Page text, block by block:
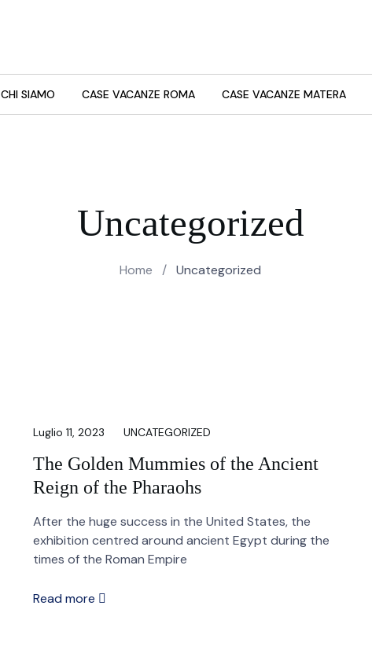
CHI SIAMO CASE VACANZE ROMA CASE VACANZE MATERA
Uncategorized
Home / Uncategorized
Luglio 11, 2023 UNCATEGORIZED
The Golden Mummies of the Ancient
Reign of the Pharaohs
After the huge success in the United States, the
exhibition centred around ancient Egypt during the
times of the Roman Empire
Read more